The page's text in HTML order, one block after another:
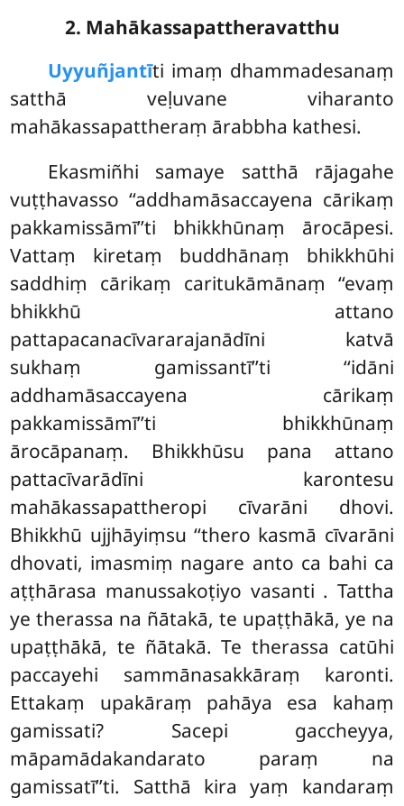
2. Mahākassapattheravatthu
Uyyuñjantīti imaṃ dhammadesanaṃ
satthā veḷuvane viharanto
mahākassapattheraṃ ārabbha kathesi.
Ekasmiñhi samaye satthā rājagahe
vuṭṭhavasso ‘‘addhamāsaccayena cārikaṃ
pakkamissāmī’’ti bhikkhūnaṃ ārocāpesi.
Vattaṃ kiretaṃ buddhānaṃ bhikkhūhi
saddhiṃ cārikaṃ caritukāmānaṃ ‘‘evaṃ
bhikkhū attano
pattapacanacīvararajanādīni katvā
sukhaṃ gamissantī’’ti ‘‘idāni
addhamāsaccayena cārikaṃ
pakkamissāmī’’ti bhikkhūnaṃ
ārocāpanaṃ. Bhikkhūsu pana attano
pattacīvarādīni karontesu
mahākassapattheropi cīvarāni dhovi.
Bhikkhū ujjhāyiṃsu ‘‘thero kasmā cīvarāni
dhovati, imasmiṃ nagare anto ca bahi ca
aṭṭhārasa manussakoṭiyo vasanti . Tattha
ye therassa na ñātakā, te upaṭṭhākā, ye na
upaṭṭhākā, te ñātakā. Te therassa catūhi
paccayehi sammānasakkāraṃ karonti.
Ettakaṃ upakāraṃ pahāya esa kahaṃ
gamissati? Sacepi gaccheyya,
māpamādakandarato paraṃ na
gamissatī’’ti. Satthā kira yaṃ kandaraṃ